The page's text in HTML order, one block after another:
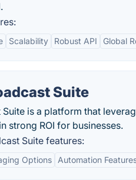
Scalability Robust API Global
Suite
is a platform that
strong ROI for businesses.
Suite features:
Options Automation